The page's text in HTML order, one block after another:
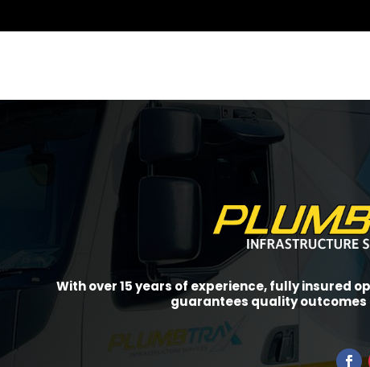
With over 15 years of experience, fully insured
guarantees quality